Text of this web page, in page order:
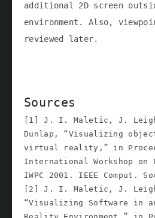
additional 2D screen
environment. Also,
reviewed later.
Sources
[1] J. I. Maletic, J.
Dunlap, “Visualizing
virtual reality,” in
International Workshop on
IWPC 2001. IEEE Comput.
[2] J. I. Maletic, J.
“Visualizing Software in